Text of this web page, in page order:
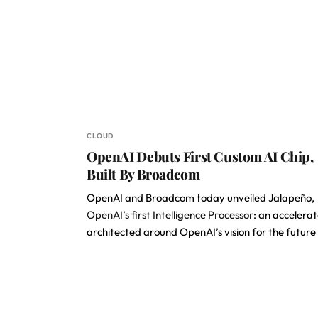
CLOUD
OpenAI Debuts First Custom AI Chip,
Built By Broadcom
OpenAI and Broadcom today unveiled Jalapeño,
OpenAI’s first Intelligence Processor: an
architected around OpenAI’s vision for the